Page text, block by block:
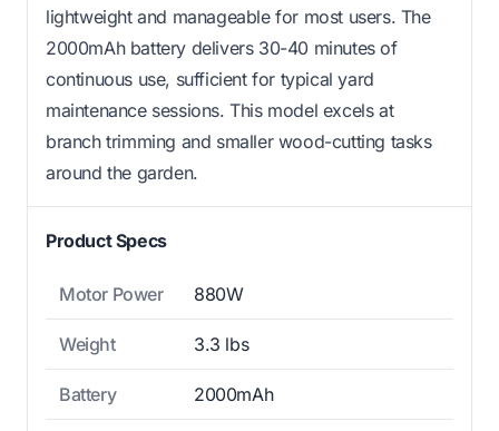
lightweight and manageable for most users. The
2000mAh battery delivers 30-40 minutes of
continuous use, sufficient for typical yard
maintenance sessions. This model excels at
branch trimming and smaller wood-cutting tasks
around the garden.
Product Specs
Motor Power 880W
Weight 3.3 lbs
Battery 2000mAh